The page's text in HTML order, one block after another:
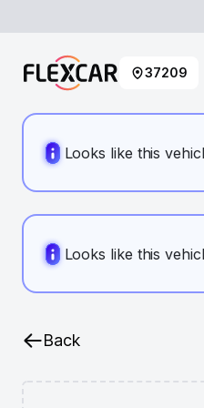
37209
Looks like this
Looks like this
Back